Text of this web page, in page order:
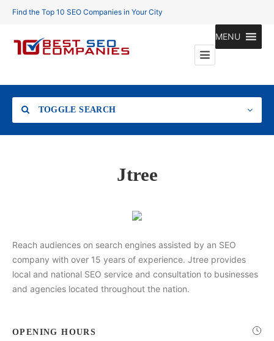
Find the Top 10 SEO Companies in Your City
MENU
TOGGLE SEARCH
Jtree
Reach audiences on search engines assisted by an SEO
company with over 15 years of experience. Jtree provides
local and national SEO service and consultation to businesses
and agencies located throughout the nation.
OPENING HOURS